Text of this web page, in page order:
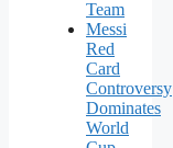
Team
Messi
Red
Card
Controversy
Dominates
World